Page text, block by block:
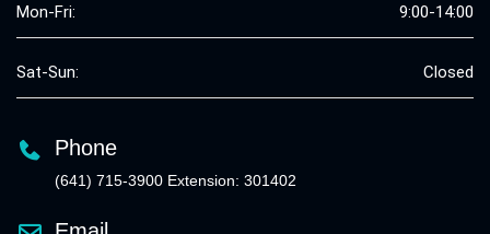
Mon-Fri: 9:00-14:00
Sat-Sun: Closed
Phone
(641) 715-3900 Extension: 301402